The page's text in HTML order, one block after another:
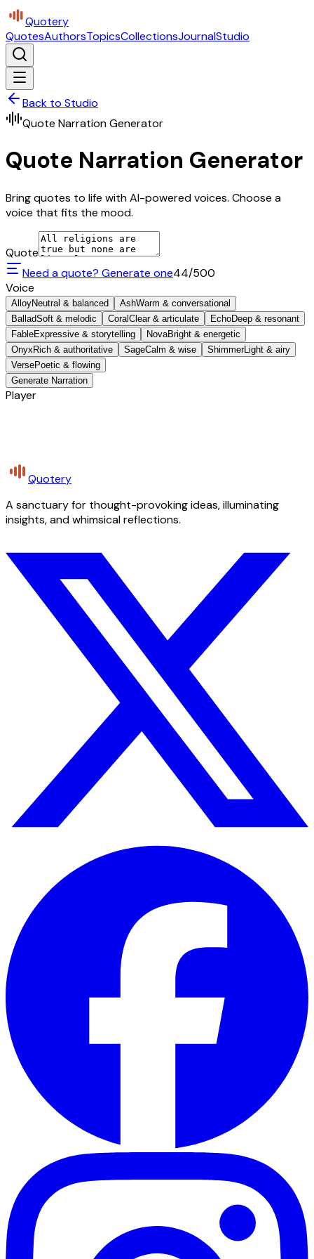
Quotery
QuotesAuthorsTopicsCollectionsJournalStudio
Back to Studio
Quote Narration Generator
Quote Narration Generator
Bring quotes to life with AI-powered voices. Choose a
voice that fits the mood.
Quote
Need a quote? Generate one44/500
Voice
AlloyNeutral & balanced AshWarm & conversational
BalladSoft & melodic Coral Clear & articulate EchoDeep & resonant
FableExpressive & storytelling NovaBright & energetic
Onyx Rich & authoritative SageCalm & wise ShimmerLight & airy
VersePoetic & flowing
Generate Narration
Player
Quotery
A sanctuary for thought-provoking ideas, illuminating
insights, and whimsical reflections.